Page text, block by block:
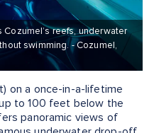
reefs, underwater
swimming. - Cozumel,
on a once-in-a-lifetime
to 100 feet below the
panoramic views of